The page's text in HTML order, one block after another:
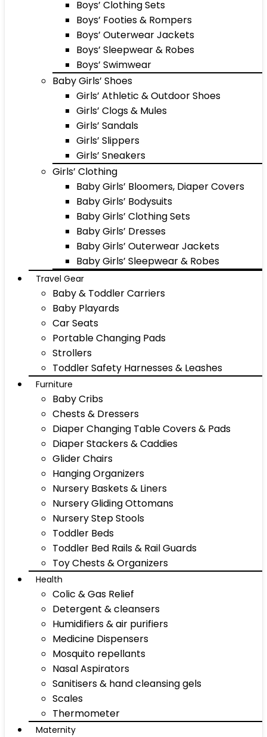
Boys’ Clothing Sets
Boys’ Footies & Rompers
Boys’ Outerwear Jackets
Boys’ Sleepwear & Robes
Boys’ Swimwear
Baby Girls’ Shoes
Girls’ Athletic & Outdoor Shoes
Girls’ Clogs & Mules
Girls’ Sandals
Girls’ Slippers
Girls’ Sneakers
Girls’ Clothing
Baby Girls’ Bloomers, Diaper Covers
Baby Girls’ Bodysuits
Baby Girls’ Clothing Sets
Baby Girls’ Dresses
Baby Girls’ Outerwear Jackets
Baby Girls’ Sleepwear & Robes
Travel Gear
Baby & Toddler Carriers
Baby Playards
Car Seats
Portable Changing Pads
Strollers
Toddler Safety Harnesses & Leashes
Furniture
Baby Cribs
Chests & Dressers
Diaper Changing Table Covers & Pads
Diaper Stackers & Caddies
Glider Chairs
Hanging Organizers
Nursery Baskets & Liners
Nursery Gliding Ottomans
Nursery Step Stools
Toddler Beds
Toddler Bed Rails & Rail Guards
Toy Chests & Organizers
Health
Colic & Gas Relief
Detergent & cleansers
Humidifiers & air purifiers
Medicine Dispensers
Mosquito repellants
Nasal Aspirators
Sanitisers & hand cleansing gels
Scales
Thermometer
Maternity